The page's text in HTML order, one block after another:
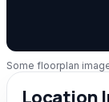
Some floorplan